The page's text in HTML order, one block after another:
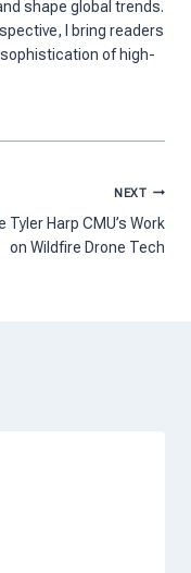
shape global trends.
I bring readers
of high-
NEXT
Tyler Harp CMU’s Work
on Wildfire Drone Tech